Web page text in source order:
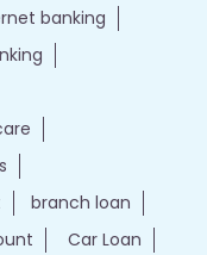
banking
branch loan
Car Loan